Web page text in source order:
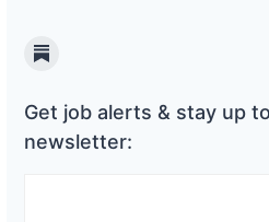
Substack
Get job alerts & stay up
newsletter: